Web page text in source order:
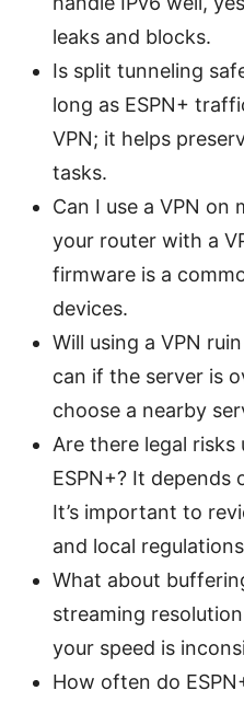
leaks and blocks.
Is split tunneling
long as ESPN+
VPN; it helps
tasks.
Can I use a VPN on
your router with a
firmware is a
devices.
Will using a VPN
can if the server is
choose a nearby
Are there legal risks
ESPN+? It depends
It’s important to
and local
What about
streaming
your speed is
How often do